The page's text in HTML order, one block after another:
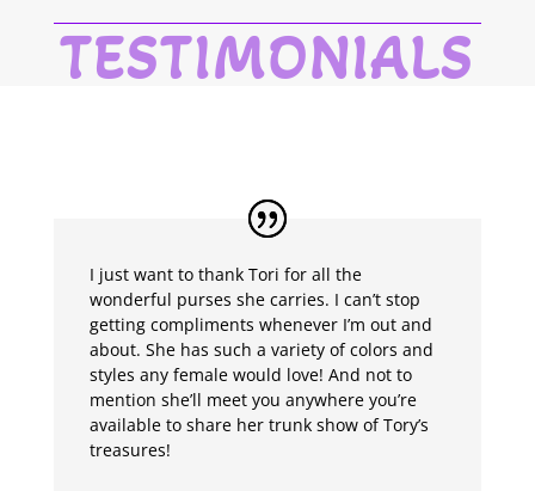
TESTIMONIALS
I just want to thank Tori for all the
wonderful purses she carries. I can’t stop
getting compliments whenever I’m out and
about. She has such a variety of colors and
styles any female would love! And not to
mention she’ll meet you anywhere you’re
available to share her trunk show of Tory’s
treasures!